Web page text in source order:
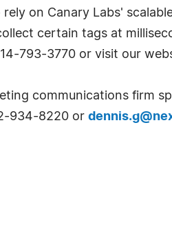
on Canary Labs'
certain tags at
793-3770 or visit our
communications firm
934-8220 or